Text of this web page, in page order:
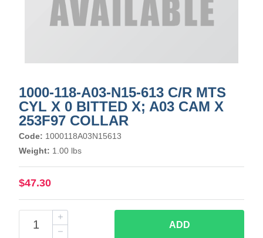
1000-118-A03-N15-613 C/R MTS
CYL X 0 BITTED X; A03 CAM X
253F97 COLLAR
Code: 1000118A03N15613
Weight: 1.00 lbs
$47.30
ADD